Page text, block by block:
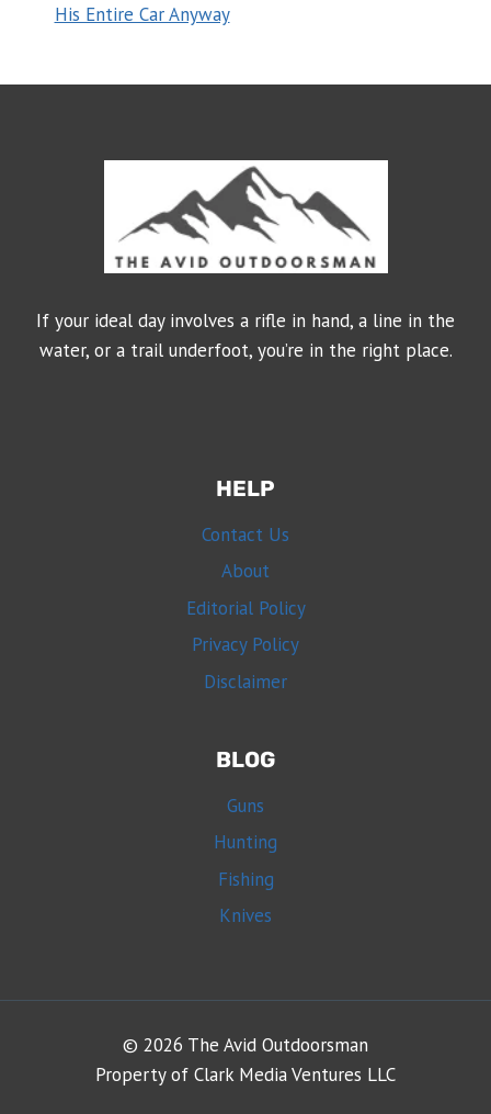
His Entire Car Anyway
If your ideal day involves a rifle in hand, a line in the
water, or a trail underfoot, you’re in the right place.
HELP
Contact Us
About
Editorial Policy
Privacy Policy
Disclaimer
BLOG
Guns
Hunting
Fishing
Knives
© 2026 The Avid Outdoorsman
Property of Clark Media Ventures LLC